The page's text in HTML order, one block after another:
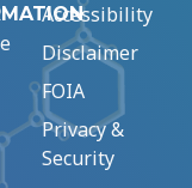
Accessibility
Disclaimer
FOIA
Privacy &
Security